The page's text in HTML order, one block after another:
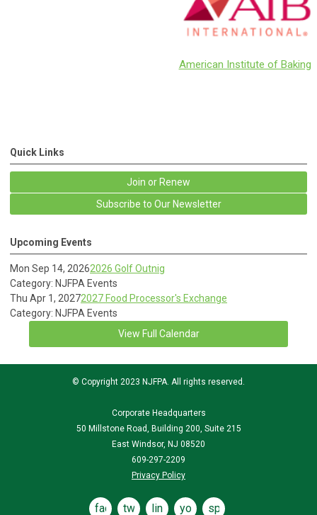
American Institute of Baking
Quick Links
Join or Renew
Subscribe to Our Newsletter
Upcoming Events
Mon Sep 14, 20262026 Golf Outnig
Category: NJFPA Events
Thu Apr 1, 20272027 Food Processor's Exchange
Category: NJFPA Events
View Full Calendar
© Copyright 2023 NJFPA. All rights reserved.
Corporate Headquarters
50 Millstone Road, Building 200, Suite 215
East Windsor, NJ 08520
609-297-2209
Privacy Policy
facebook
twitter linkedyoutubespotify